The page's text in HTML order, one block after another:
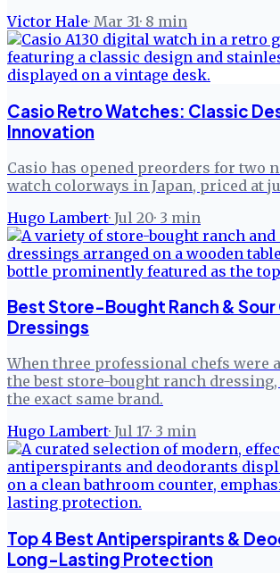
Victor Hale· Mar 31· 8 min
Casio Retro Watches: Classic
Innovation
Casio has opened preorders for two
watch colorways in Japan, priced at
Hugo Lambert· Jul 20· 3 min
Best Store-Bought Ranch & Sour
Dressings
When three professional chefs were
the best store-bought ranch
the exact same brand.
Hugo Lambert· Jul 17· 3 min
Top 4 Best Antiperspirants &
Long-Lasting Protection